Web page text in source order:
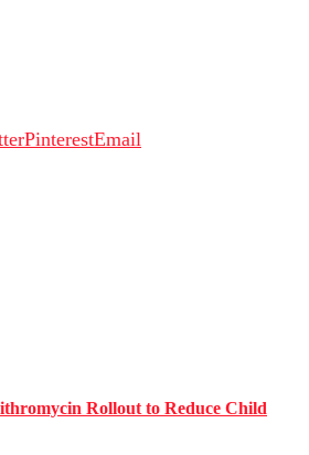
PinterestEmail
Rollout to Reduce Child